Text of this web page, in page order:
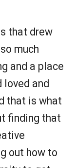
that drew
much
and a place
loved and
that is what
finding that
out how to